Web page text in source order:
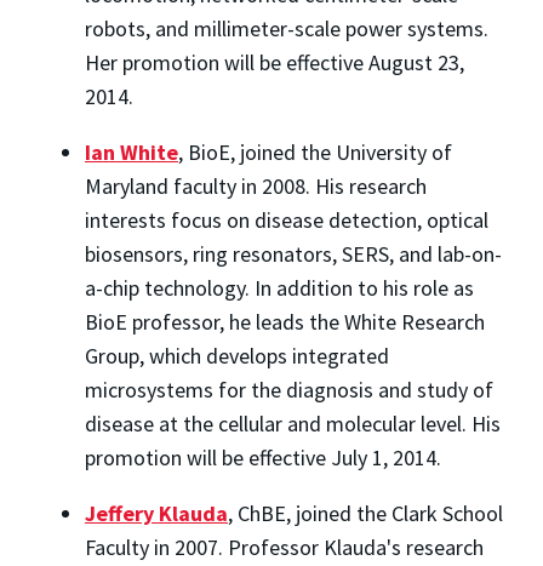
robots, and millimeter-scale power systems.
Her promotion will be effective August 23,
2014.
Ian White, BioE, joined the University of
Maryland faculty in 2008. His research
interests focus on disease detection, optical
biosensors, ring resonators, SERS, and lab-on-
a-chip technology. In addition to his role as
BioE professor, he leads the White Research
Group, which develops integrated
microsystems for the diagnosis and study of
disease at the cellular and molecular level. His
promotion will be effective July 1, 2014.
Jeffery Klauda, ChBE, joined the Clark School
Faculty in 2007. Professor Klauda's research